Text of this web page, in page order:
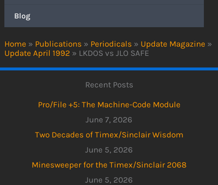
Home » Publications » Periodicals » Update Magazine »
Update April 1992 » LKDOS vs JLO SAFE
Blog
Recent Posts
Pro/File +5: The Machine-Code Module
June 7, 2026
Two Decades of Timex/Sinclair Wisdom
June 5, 2026
Minesweeper for the Timex/Sinclair 2068
June 5, 2026